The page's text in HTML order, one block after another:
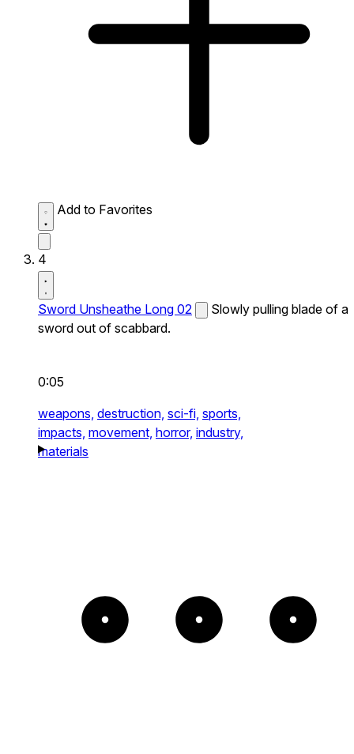
Add to Favorites
4
Sword Unsheathe Long 02
Slowly pulling blade of a
sword out of scabbard.
0:05
weapons, destruction, sci-fi, sports,
impacts, movement, horror, industry,
materials